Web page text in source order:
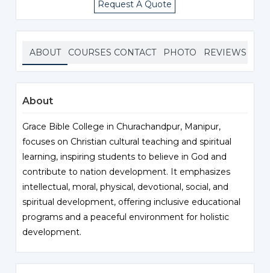
Request A Quote
ABOUT COURSES CONTACT PHOTO REVIEWS
About
Grace Bible College in Churachandpur, Manipur,
focuses on Christian cultural teaching and spiritual
learning, inspiring students to believe in God and
contribute to nation development. It emphasizes
intellectual, moral, physical, devotional, social, and
spiritual development, offering inclusive educational
programs and a peaceful environment for holistic
development.